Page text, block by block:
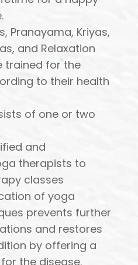
Pranayama, Kriyas,
and Relaxation
trained for the
to their health
of one or two
and
therapists to
classes
of yoga
prevents further
and restores
by offering a
the disease.